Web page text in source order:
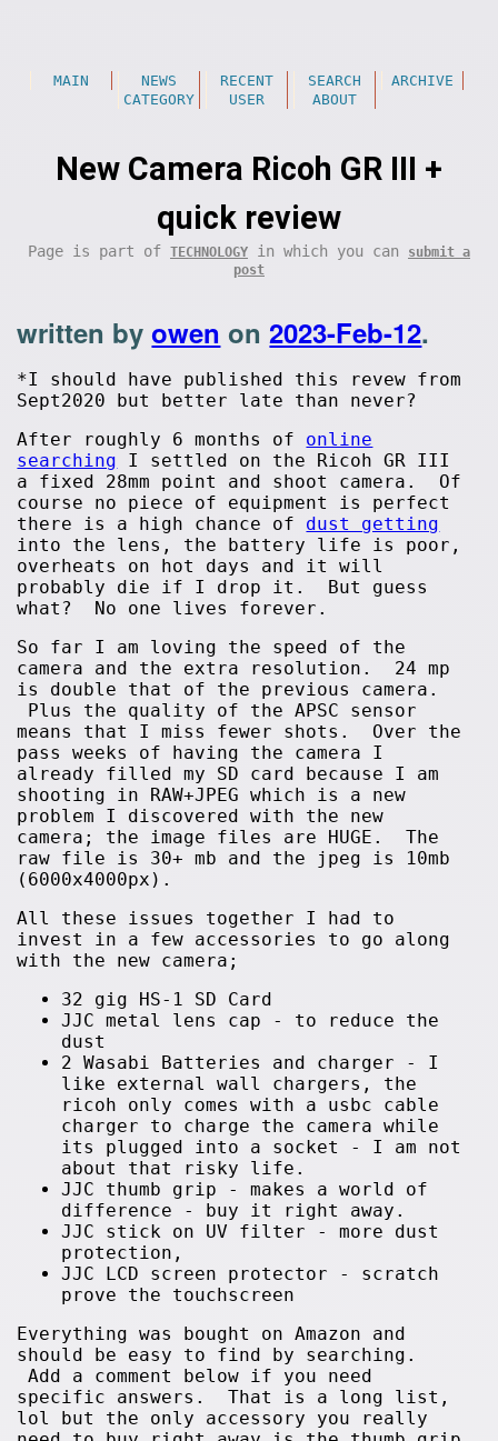
MAIN NEWS RECENT SEARCH
ARCHIVE
CATEGORY
USER ABOUT
New Camera Ricoh GR III +
quick review
Page is part of TECHNOLOGY in which you can
submit a
post
written byowen on2023-Feb-12.
*I should have published this revew from
Sept2020 but better late than never?
After roughly 6 months of online
searching I settled on the Ricoh GR III
a fixed 28mm point and shoot camera. Of
course no piece of equipment is perfect
there is a high chance of dust getting
into the lens, the battery life is poor,
overheats on hot days and it will
probably die if I drop it. But guess
what? No one lives forever.
So far I am loving the speed of the
camera and the extra resolution. 24 mp
is double that of the previous camera.
Plus the quality of the APSC sensor
means that I miss fewer shots. Over the
pass weeks of having the camera I
already filled my SD card because I am
shooting in RAW+JPEG which is a new
problem I discovered with the new
camera; the image files are HUGE. The
raw file is 30+ mb and the jpeg is 10mb
(6000x4000px).
All these issues together I had to
invest in a few accessories to go along
with the new camera;
32 gig HS-1 SD Card
JJC metal lens cap - to reduce the
dust
2 Wasabi Batteries and charger - I
like external wall chargers, the
ricoh only comes with a usbc cable
charger to charge the camera while
its plugged into a socket - I am not
about that risky life.
JJC thumb grip - makes a world of
difference - buy it right away.
JJC stick on UV filter - more dust
protection,
JJC LCD screen protector - scratch
prove the touchscreen
Everything was bought on Amazon and
should be easy to find by searching.
Add a comment below if you need
specific answers. That is a long list,
lol but the only accessory you really